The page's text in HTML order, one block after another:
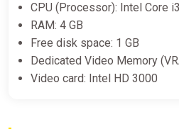
CPU (Processor): Intel Core
RAM: 4 GB
Free disk space: 1 GB
Dedicated Video Memory
Video card: Intel HD 3000